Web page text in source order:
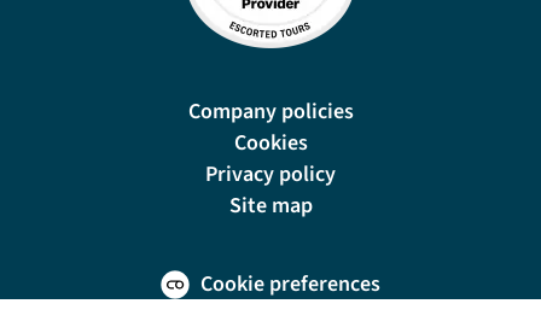
Company policies
Cookies
Privacy policy
Site map
Cookie preferences